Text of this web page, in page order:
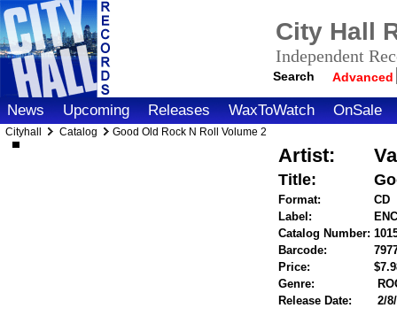
City Hall
Independent
Search Advanced
News Upcoming Releases WaxToWatch OnSale
Cityhall Catalog Good Old Rock N Roll Volume 2
Artist:
Title:
Format:
CD
Label:
Catalog Number:
Barcode:
Price:
Genre:
Release Date:
2/